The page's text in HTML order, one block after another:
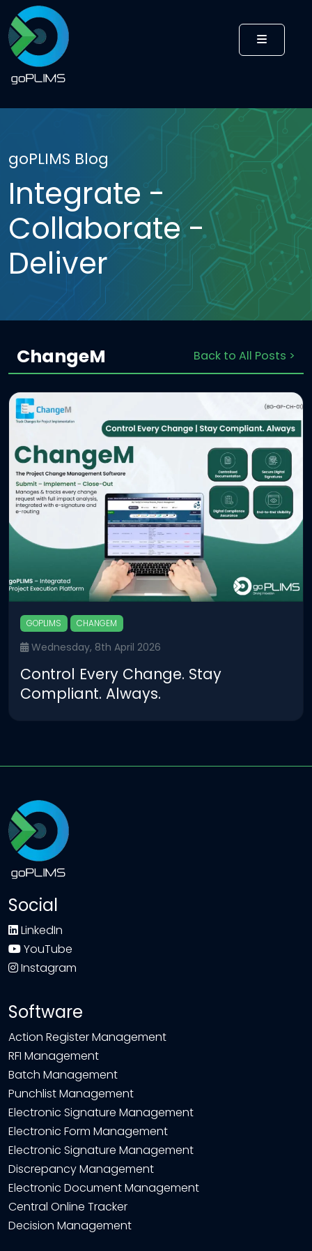
MENU
goPLIMS Blog
Integrate -
Collaborate -
Deliver
ChangeM Back to All Posts >
GOPLIMS CHANGEM
Wednesday, 8th April 2026
Control Every Change. Stay
Compliant. Always.
Social
LinkedIn
YouTube
Instagram
Software
Action Register Management
RFI Management
Batch Management
Punchlist Management
Electronic Signature Management
Electronic Form Management
Electronic Signature Management
Discrepancy Management
Electronic Document Management
Central Online Tracker
Decision Management